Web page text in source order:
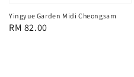
Yingyue Garden Midi Cheongsam
Regular
RM 82.00